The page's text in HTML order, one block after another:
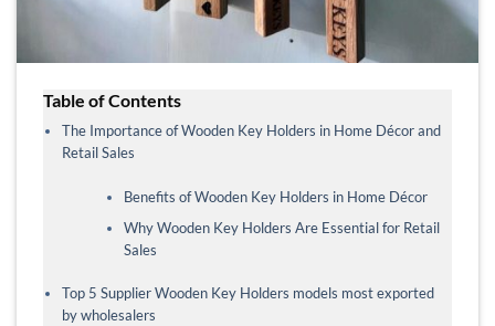
Table of Contents
The Importance of Wooden Key Holders in Home Décor and
Retail Sales
Benefits of Wooden Key Holders in Home Décor
Why Wooden Key Holders Are Essential for Retail
Sales
Top 5 Supplier Wooden Key Holders models most exported
by wholesalers